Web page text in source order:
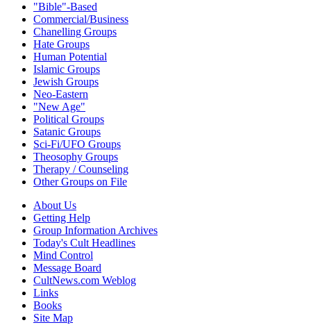
"Bible"-Based
Commercial/Business
Chanelling Groups
Hate Groups
Human Potential
Islamic Groups
Jewish Groups
Neo-Eastern
"New Age"
Political Groups
Satanic Groups
Sci-Fi/UFO Groups
Theosophy Groups
Therapy / Counseling
Other Groups on File
About Us
Getting Help
Group Information Archives
Today's Cult Headlines
Mind Control
Message Board
CultNews.com Weblog
Links
Books
Site Map